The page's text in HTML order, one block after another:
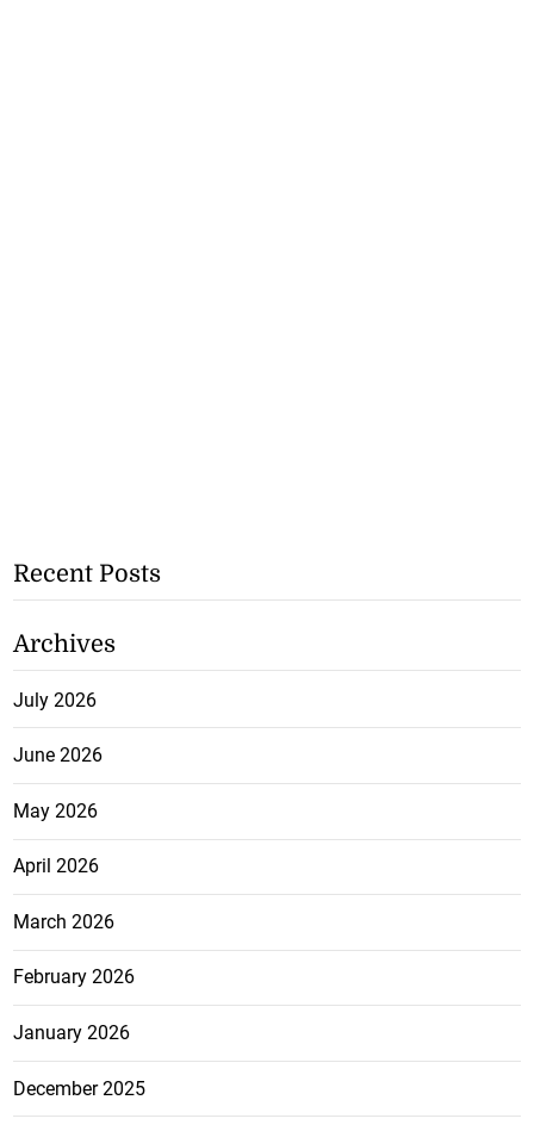
Recent Posts
Archives
July 2026
June 2026
May 2026
April 2026
March 2026
February 2026
January 2026
December 2025